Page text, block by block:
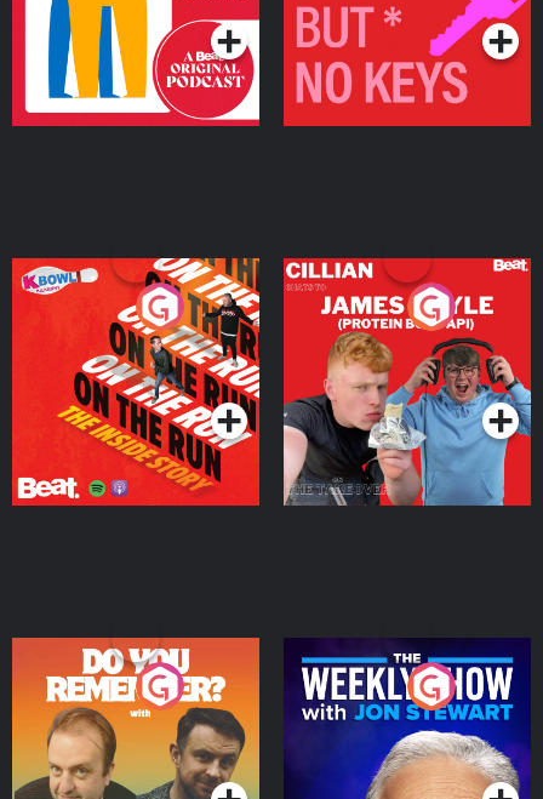
On The Run: The Inside
Podcast Series
Cillian chats to Protein
Bor Papi on The
Takeover
Podcast Series
Do You Remember?
Podcast Series
The Weekly Show with
Jon Stewart
Podcast Series